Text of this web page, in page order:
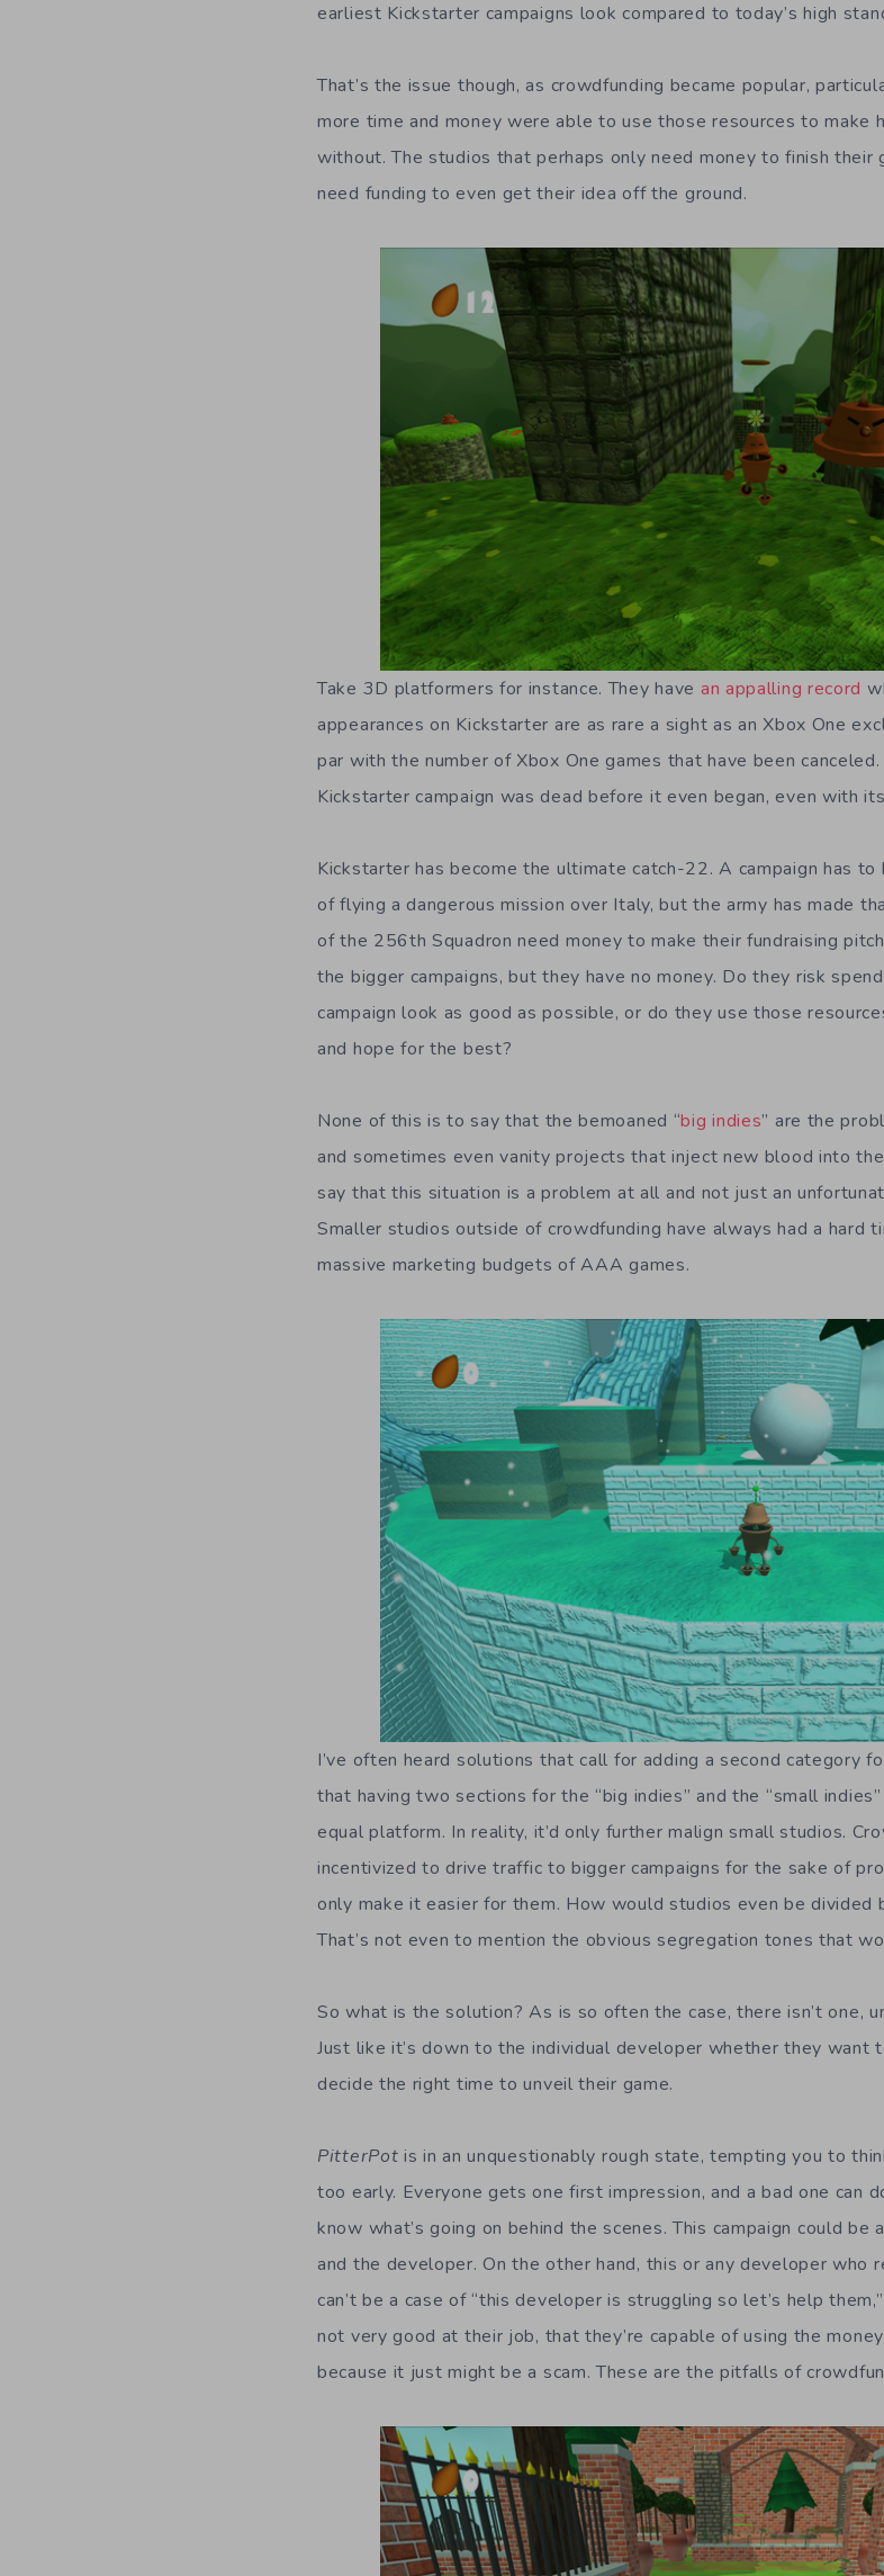
earliest Kickstarter campaigns look compared to today’s high
That’s the issue though, as crowdfunding became popular,
more time and money were able to use those resources to make
without. The studios that perhaps only need money to finish their
need funding to even get their idea off the ground.
Take 3D platformers for instance. They have an appalling record
appearances on Kickstarter are as rare a sight as an Xbox One
par with the number of Xbox One games that have been
Kickstarter campaign was dead before it even began, even with
Kickstarter has become the ultimate catch-22. A campaign has
of flying a dangerous mission over Italy, but the army has made
of the 256th Squadron need money to make their fundraising
the bigger campaigns, but they have no money. Do they risk
campaign look as good as possible, or do they use those
and hope for the best?
None of this is to say that the bemoaned “big indies” are the
and sometimes even vanity projects that inject new blood into
say that this situation is a problem at all and not just an
Smaller studios outside of crowdfunding have always had a hard
massive marketing budgets of AAA games.
I’ve often heard solutions that call for adding a second category
that having two sections for the “big indies” and the “small
equal platform. In reality, it’d only further malign small studios.
incentivized to drive traffic to bigger campaigns for the sake of
only make it easier for them. How would studios even be divided
That’s not even to mention the obvious segregation tones that
So what is the solution? As is so often the case, there isn’t one,
Just like it’s down to the individual developer whether they want
decide the right time to unveil their game.
PitterPot is in an unquestionably rough state, tempting you to
too early. Everyone gets one first impression, and a bad one can
know what’s going on behind the scenes. This campaign could
and the developer. On the other hand, this or any developer who
can’t be a case of “this developer is struggling so let’s help
not very good at their job, that they’re capable of using the
because it just might be a scam. These are the pitfalls of